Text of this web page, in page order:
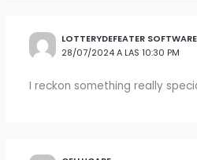
LOTTERYDEFEATER SOFTWARE
28/07/2024 A LAS 10:30 PM
I reckon something really